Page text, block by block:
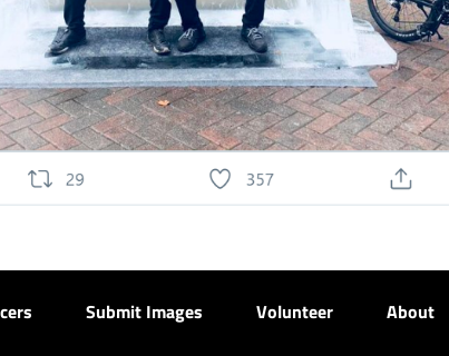
Submit Images Volunteer About